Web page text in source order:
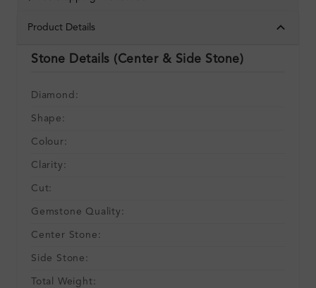
Product Details
Stone Details (Center & Side Stone)
Diamond:
Shape:
Colour:
Clarity:
Cut:
Gemstone Quality:
Center Stone:
Side Stone:
Total Weight: